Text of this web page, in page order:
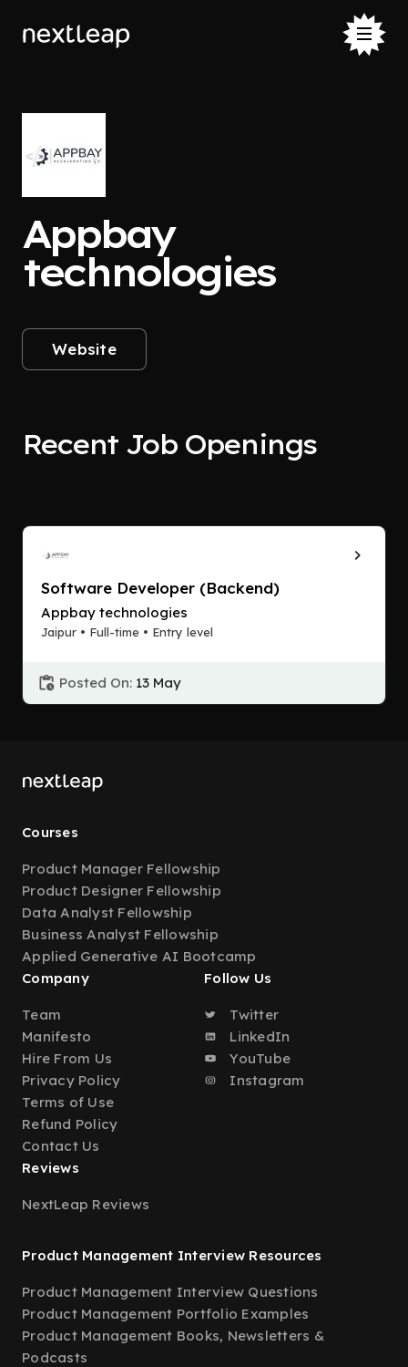
Appbay
technologies
Website
Recent Job Openings
Software Developer (Backend)
Appbay technologies
Jaipur • Full-time • Entry level
Posted On: 13 May
Courses
Product Manager Fellowship
Product Designer Fellowship
Data Analyst Fellowship
Business Analyst Fellowship
Applied Generative AI Bootcamp
Company
Team
Manifesto
Hire From Us
Privacy Policy
Terms of Use
Refund Policy
Contact Us
Follow Us
Twitter
LinkedIn
YouTube
Instagram
Reviews
NextLeap Reviews
Product Management Interview Resources
Product Management Interview Questions
Product Management Portfolio Examples
Product Management Books, Newsletters &
Podcasts